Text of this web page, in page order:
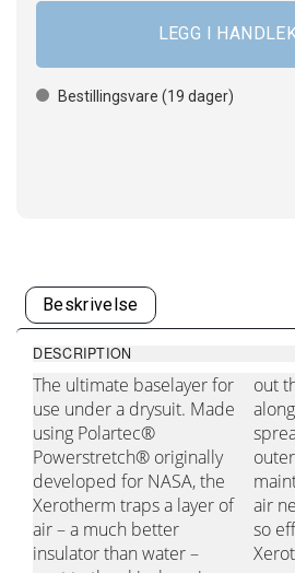
Bestillingsvare (19 dager)
Beskrivelse
DESCRIPTION
The ultimate baselayer for
use under a drysuit. Made
using Polartec®
Powerstretch® originally
developed for NASA, the
Xerotherm traps a layer of
air – a much better
insulator than water –
out
air
so